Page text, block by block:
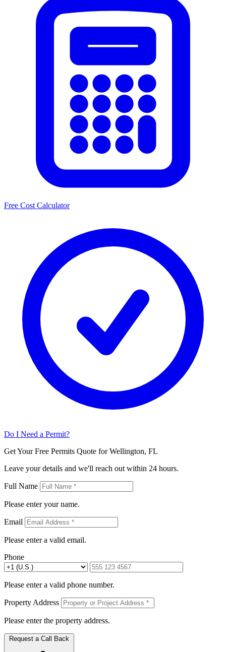
Free Cost Calculator
Do I Need a Permit?
Get Your Free Permits Quote for Wellington, FL
Leave your details and we'll reach out within 24 hours.
Full Name
Please enter your name.
Email
Please enter a valid email.
Phone
Please enter a valid phone number.
Property Address
Please enter the property address.
Request a Call Back